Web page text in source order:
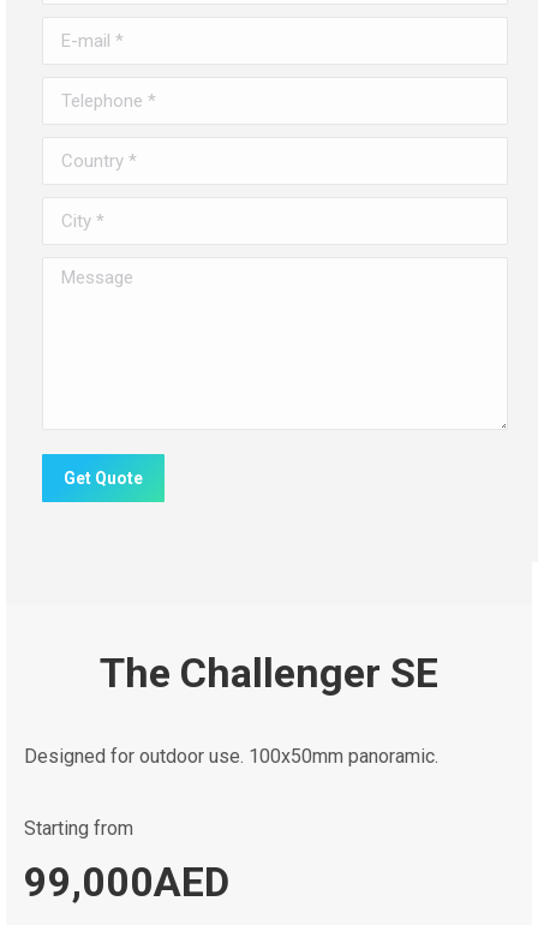
E-mail *
Telephone *
Country *
City *
Message
Get Quote
The Challenger SE
Designed for outdoor use. 100x50mm panoramic.
Starting from
99,000AED